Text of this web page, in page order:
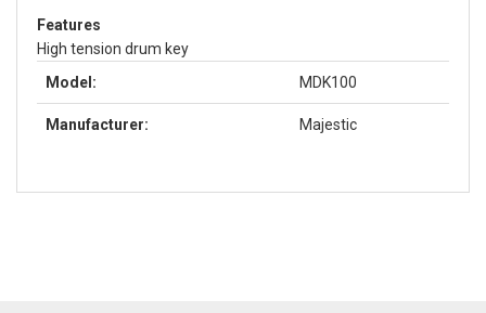
Features
High tension drum key
Model:
MDK100
Manufacturer: Majestic